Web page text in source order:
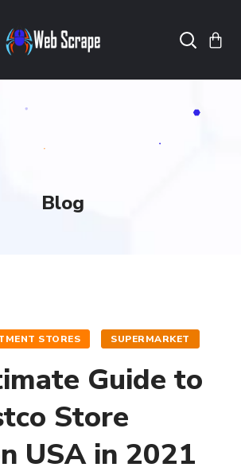
Blog
STORES SUPERMARKET
Guide to
Store
USA in 2021